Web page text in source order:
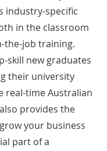
industry-specific
in the classroom
the-job training.
skill new graduates
their university
real-time Australian
provides the
your business
part of a